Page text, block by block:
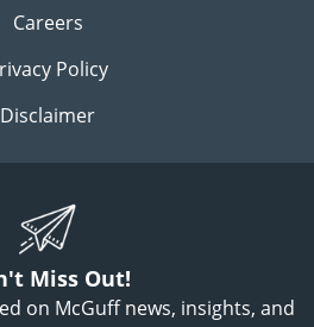
Careers
Policy
Disclaimer
Miss Out!
on McGuff news, insights, and